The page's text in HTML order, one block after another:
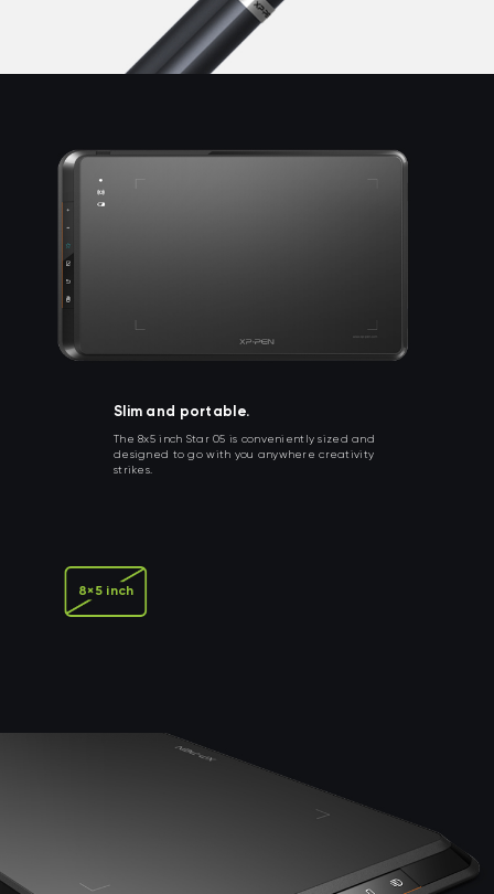
Slim and portable.
The 8x5 inch Star 05 is conveniently sized and
designed to go with you anywhere creativity
strikes.
8×5 inch